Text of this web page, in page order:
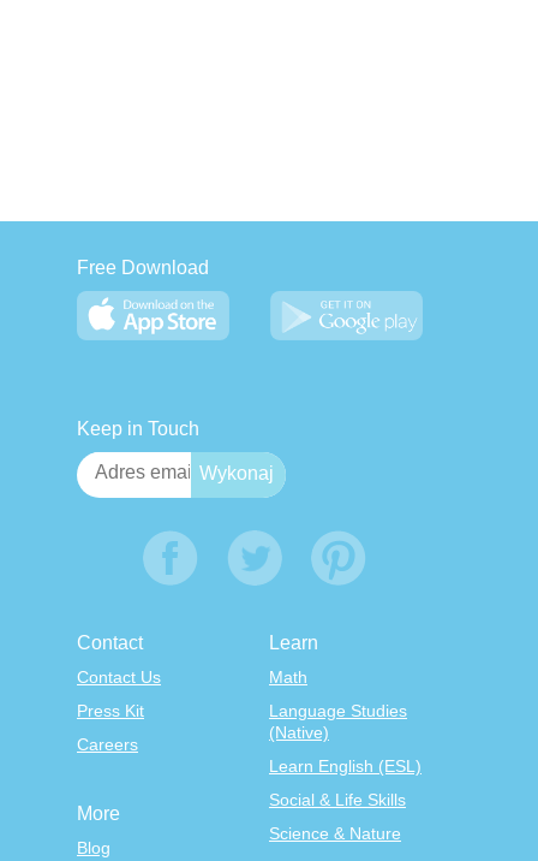
Free Download
Keep in Touch
Contact
Contact Us
Press Kit
Careers
Learn
Math
Language Studies
(Native)
Learn English (ESL)
Social & Life Skills
Science & Nature
More
Blog